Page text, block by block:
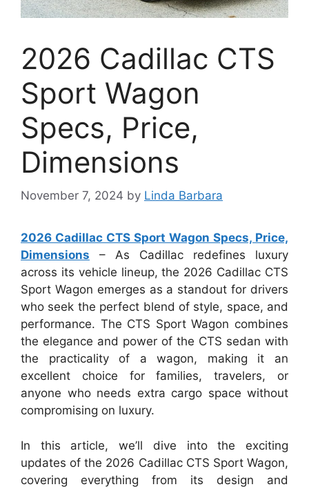
2026 Cadillac CTS
Sport Wagon
Specs, Price,
Dimensions
November 7, 2024 by Linda Barbara
2026 Cadillac CTS Sport Wagon Specs, Price,
Dimensions – As Cadillac redefines luxury
across its vehicle lineup, the 2026 Cadillac CTS
Sport Wagon emerges as a standout for drivers
who seek the perfect blend of style, space, and
performance. The CTS Sport Wagon combines
the elegance and power of the CTS sedan with
the practicality of a wagon, making it an
excellent choice for families, travelers, or
anyone who needs extra cargo space without
compromising on luxury.
In this article, we’ll dive into the exciting
updates of the 2026 Cadillac CTS Sport Wagon,
covering everything from its design and